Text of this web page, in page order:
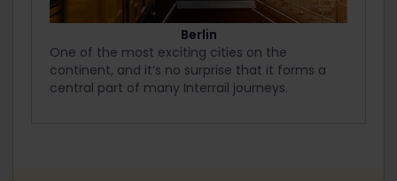
Berlin
One of the most exciting cities on the
continent, and it’s no surprise that it forms a
central part of many Interrail journeys.